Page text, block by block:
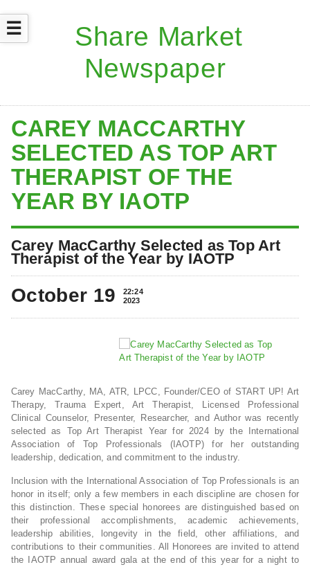
☰
CAREY MACCARTHY
SELECTED AS TOP ART
THERAPIST OF THE
YEAR BY IAOTP
Carey MacCarthy Selected as Top Art
Therapist of the Year by IAOTP
October 19
22:24
2023
Carey MacCarthy, MA, ATR, LPCC, Founder/CEO of START UP! Art
Therapy, Trauma Expert, Art Therapist, Licensed Professional
Clinical Counselor, Presenter, Researcher, and Author was recently
selected as Top Art Therapist Year for 2024 by the International
Association of Top Professionals (IAOTP) for her outstanding
leadership, dedication, and commitment to the industry.
Inclusion with the International Association of Top Professionals is an
honor in itself; only a few members in each discipline are chosen for
this distinction. These special honorees are distinguished based on
their professional accomplishments, academic achievements,
leadership abilities, longevity in the field, other affiliations, and
contributions to their communities. All Honorees are invited to attend
the IAOTP annual award gala at the end of this year for a night to